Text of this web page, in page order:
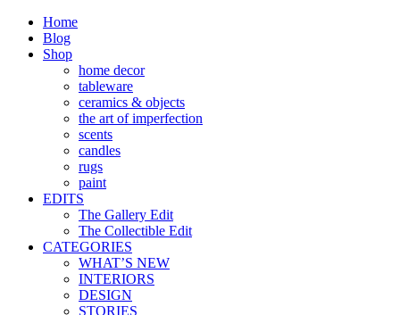
Home
Blog
Shop
home decor
tableware
ceramics & objects
the art of imperfection
scents
candles
rugs
paint
EDITS
The Gallery Edit
The Collectible Edit
CATEGORIES
WHAT’S NEW
INTERIORS
DESIGN
STORIES